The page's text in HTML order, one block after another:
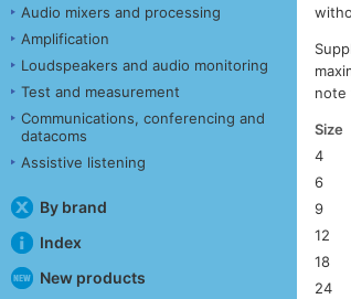
Audio mixers and processing
Amplification
Loudspeakers and audio monitoring
Test and measurement
Communications, conferencing and
datacoms
Assistive listening
By brand
Index
New products
note
Size
4
6
9
12
18
24